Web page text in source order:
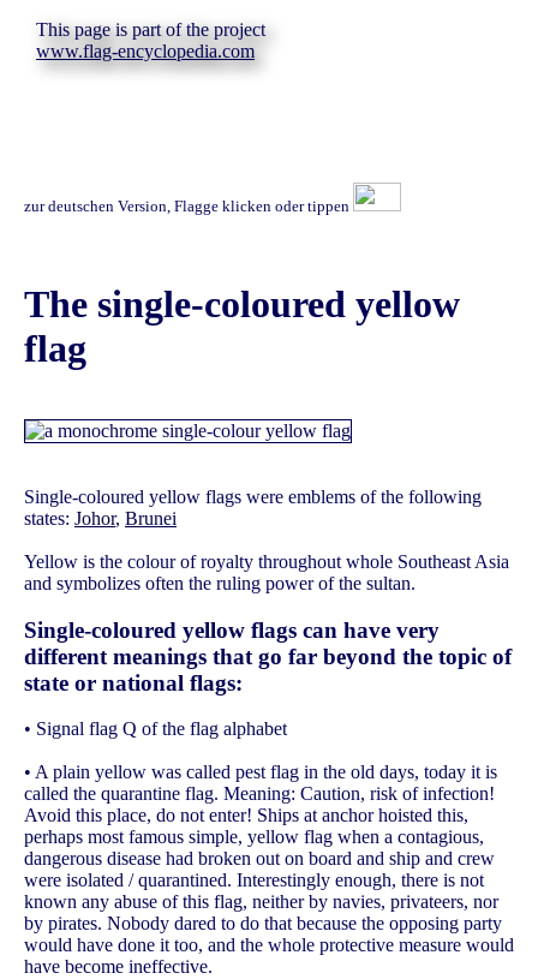
This page is part of the project
www.flag-encyclopedia.com
zur deutschen Version, Flagge klicken oder tippen
The single-coloured yellow
flag
Single-coloured yellow flags were emblems of the following
states: Johor, Brunei
Yellow is the colour of royalty throughout whole Southeast Asia
and symbolizes often the ruling power of the sultan.
Single-coloured yellow flags can have very
different meanings that go far beyond the topic of
state or national flags:
• Signal flag Q of the flag alphabet
• A plain yellow was called pest flag in the old days, today it is
called the quarantine flag. Meaning: Caution, risk of infection!
Avoid this place, do not enter! Ships at anchor hoisted this,
perhaps most famous simple, yellow flag when a contagious,
dangerous disease had broken out on board and ship and crew
were isolated / quarantined. Interestingly enough, there is not
known any abuse of this flag, neither by navies, privateers, nor
by pirates. Nobody dared to do that because the opposing party
would have done it too, and the whole protective measure would
have become ineffective.